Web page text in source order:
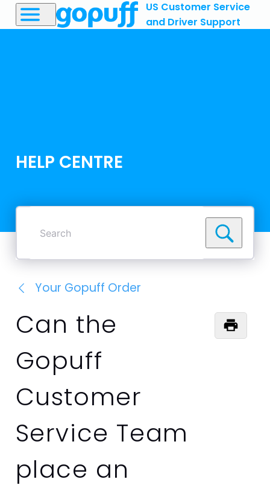
US Customer Service
and Driver Support
HELP CENTRE
Search
Your Gopuff Order
Can the
Gopuff
Customer
Service Team
place an